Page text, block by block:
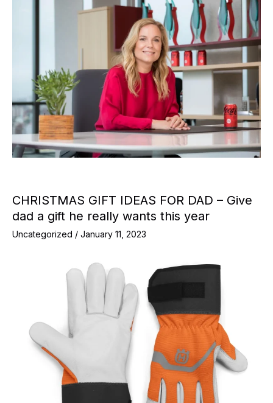
CHRISTMAS GIFT IDEAS FOR DAD – Give
dad a gift he really wants this year
Uncategorized / January 11, 2023